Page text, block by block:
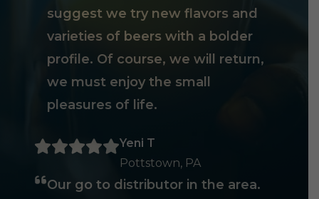
suggest we try new flavors and
varieties of beers with a bolder
profile. Of course, we will return,
we must enjoy the small
pleasures of life.
Yeni T
Pottstown, PA
Our go to distributor in the area.